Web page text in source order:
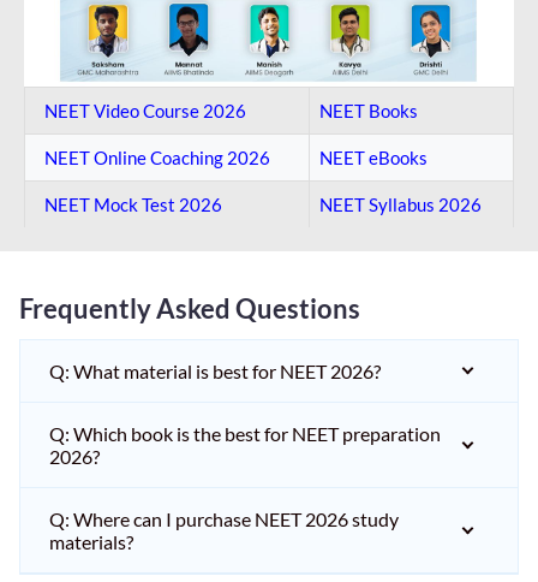
NEET Video Course 2026 NEET Books
NEET Online Coaching​ 2026 NEET eBooks
NEET Mock Test​ 2026 NEET Syllabus 2026
Frequently Asked Questions
Q: What material is best for NEET 2026?
Q: Which book is the best for NEET preparation
2026?
Q: Where can I purchase NEET 2026 study
materials?